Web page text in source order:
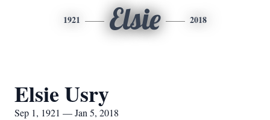
1921 Elsie 2018
Elsie Usry
Sep 1, 1921 — Jan 5, 2018